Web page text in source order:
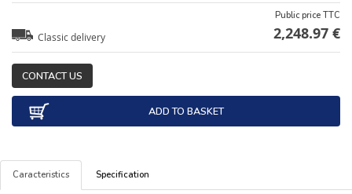
Classic delivery
Public price TTC
2,248.97 €
CONTACT US
ADD TO BASKET
Caracteristics Specification